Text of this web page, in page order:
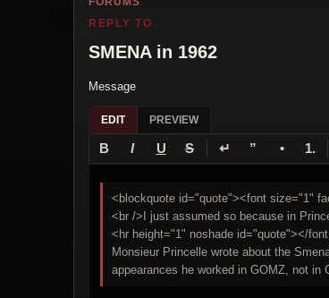
REPLY TO
SMENA in 1962
Message
EDIT PREVIEW
B I U S ↵ ” • 1.
<blockquote id="quote"><font size="1"
<br />I just assumed so because in
<hr height="1" noshade id="quote"></
Monsieur Princelle wrote about the
appearances he worked in GOMZ, not in